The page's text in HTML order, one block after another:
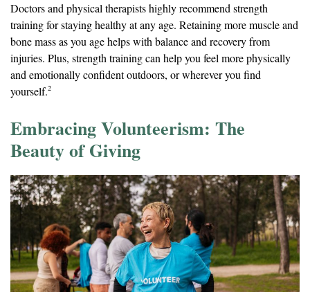
Doctors and physical therapists highly recommend strength
training for staying healthy at any age. Retaining more muscle and
bone mass as you age helps with balance and recovery from
injuries. Plus, strength training can help you feel more physically
and emotionally confident outdoors, or wherever you find
yourself.2
Embracing Volunteerism: The
Beauty of Giving